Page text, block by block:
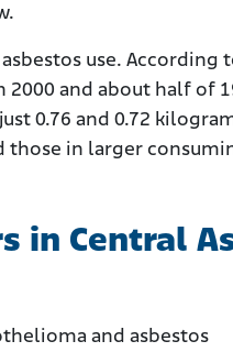
use. According
2000 and about half of
0.76 and 0.72
those in larger
in Central
and asbestos